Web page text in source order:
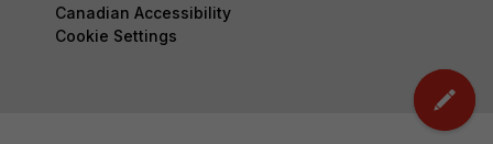
Canadian Accessibility
Cookie Settings